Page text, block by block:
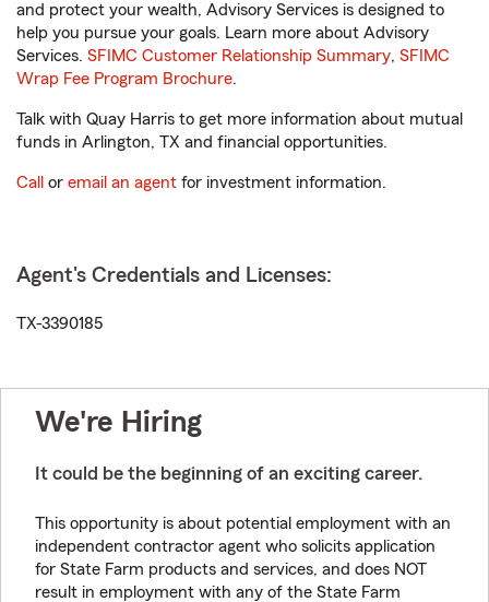
and protect your wealth, Advisory Services is designed to
help you pursue your goals. Learn more about Advisory
Services. SFIMC Customer Relationship Summary, SFIMC
Wrap Fee Program Brochure.
Talk with Quay Harris to get more information about mutual
funds in Arlington, TX and financial opportunities.
Call or email an agent for investment information.
Agent's Credentials and Licenses:
TX-3390185
We're Hiring
It could be the beginning of an exciting career.
This opportunity is about potential employment with an
independent contractor agent who solicits application
for State Farm products and services, and does NOT
result in employment with any of the State Farm